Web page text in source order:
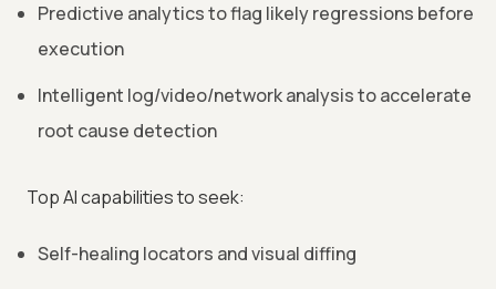
Predictive analytics to flag likely regressions before
execution
Intelligent log/video/network analysis to accelerate
root cause detection
Top AI capabilities to seek:
Self-healing locators and visual diffing